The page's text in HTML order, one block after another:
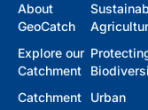
About
GeoCatch
Explore our
Catchment
Catchment
Urban